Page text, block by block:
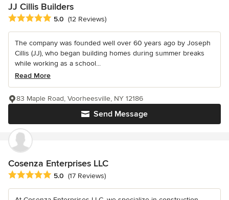
JJ Cillis Builders
Average rating: 5 out of 5 stars
5.0 (12 Reviews)
The company was founded well over 60 years ago by Joseph
Cillis (JJ), who began building homes during summer breaks
while working as a school...
Read More
Send Message
83 Maple Road, Voorheesville, NY 12186
Cosenza Enterprises LLC
Average rating: 5 out of 5 stars
5.0 (17 Reviews)